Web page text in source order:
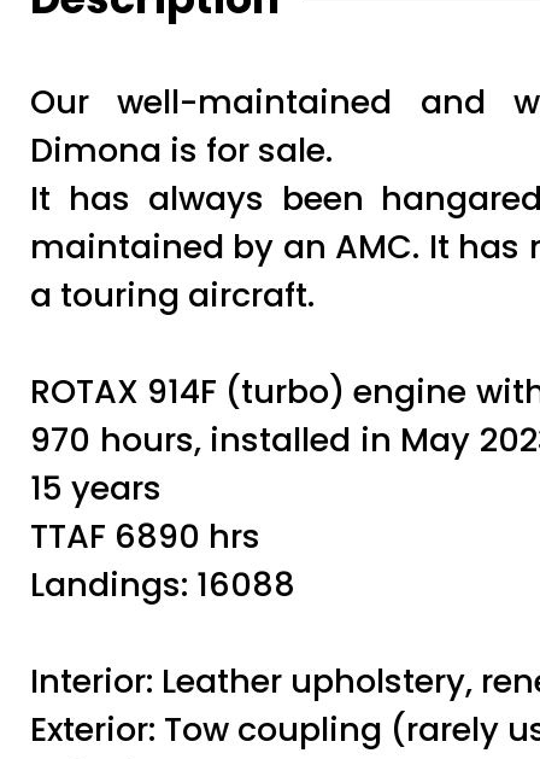
Our well-maintained and
Dimona is for sale.
It has always been
maintained by an AMC. It has
a touring aircraft.
ROTAX 914F (turbo) engine
970 hours, installed in May
15 years
TTAF 6890 hrs
Landings: 16088
Interior: Leather upholstery,
Exterior: Tow coupling (rarely